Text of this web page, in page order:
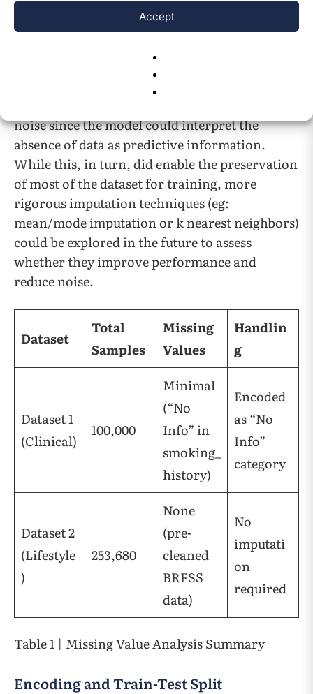
Accept
the number of instances of this occurring were
minimal and had a negligible effect on the
noise since the model could interpret the
absence of data as predictive information.
While this, in turn, did enable the preservation
of most of the dataset for training, more
rigorous imputation techniques (eg:
mean/mode imputation or k nearest neighbors)
could be explored in the future to assess
whether they improve performance and
reduce noise.
Dataset
Total
Samples
Missing
Values
Handlin
g
Dataset 1
(Clinical)
100,000
Minimal
(“No
Info” in
smoking_
history)
Encoded
as “No
Info”
category
Dataset 2
(Lifestyle
)
253,680
None
(pre-
cleaned
BRFSS
data)
No
imputati
on
required
Table 1 | Missing Value Analysis Summary
Encoding and Train-Test Split